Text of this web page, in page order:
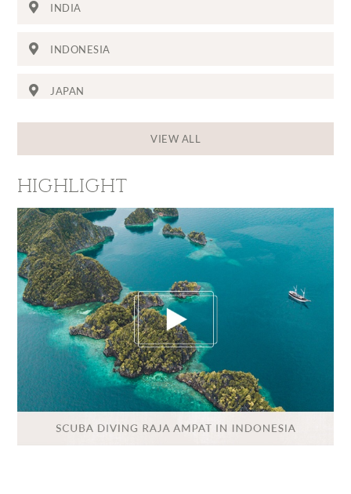
INDIA
INDONESIA
JAPAN
SRI LANKA
THAILAND
VIETNAM
VIEW ALL
HIGHLIGHT